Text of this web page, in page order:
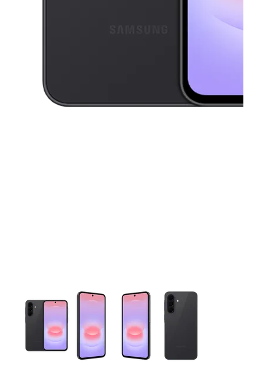
This carousel contains a column of small thumbnails.